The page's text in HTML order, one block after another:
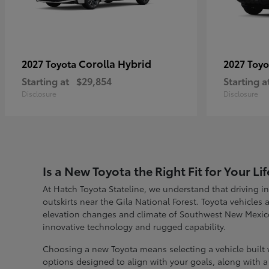
2027 Toyota Corolla Hybrid
Starting at $29,854
Disclosure
2027
Starting
Disclosure
Is a New Toyota the Right Fit for Your
At Hatch Toyota Stateline, we understand that driving
outskirts near the Gila National Forest. Toyota
elevation changes and climate of Southwest New
innovative technology and rugged capability.
Choosing a new Toyota means selecting a vehicle
options designed to align with your goals, along with